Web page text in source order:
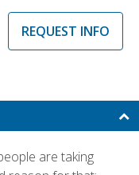
REQUEST INFO
are taking